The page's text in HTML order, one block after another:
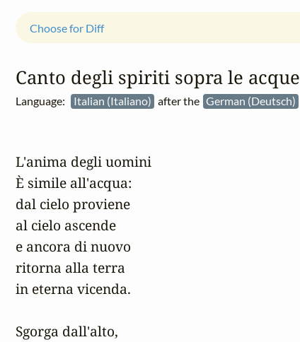
Canto degli spiriti sopra le acque
Language: Italian (Italiano) after the German (Deutsch)
Choose for Diff
L'anima degli uomini
È simile all'acqua:
dal cielo proviene
al cielo ascende
e ancora di nuovo
ritorna alla terra
in eterna vicenda.
Sgorga dall'alto,